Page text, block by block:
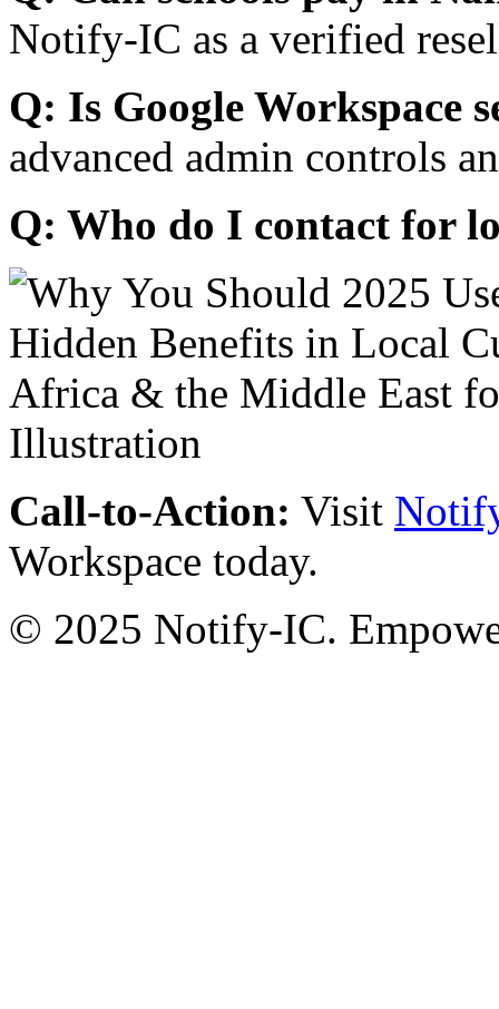
Notify-IC as a verified
Q: Is Google Workspace
advanced admin controls
Q: Who do I contact for
Call-to-Action: Visit
Workspace today.
© 2025 Notify-IC.